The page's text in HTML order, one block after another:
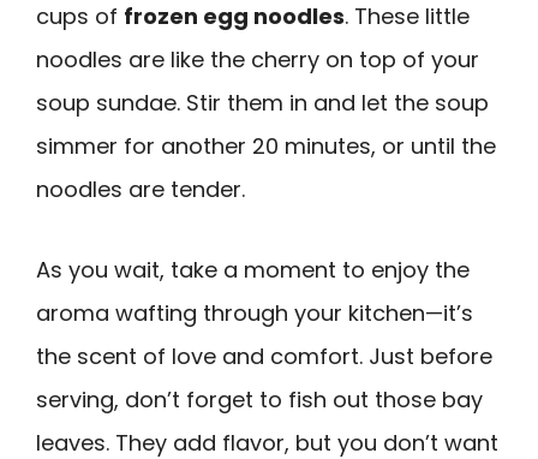
cups of frozen egg noodles. These little
noodles are like the cherry on top of your
soup sundae. Stir them in and let the soup
simmer for another 20 minutes, or until the
noodles are tender.
As you wait, take a moment to enjoy the
aroma wafting through your kitchen—it’s
the scent of love and comfort. Just before
serving, don’t forget to fish out those bay
leaves. They add flavor, but you don’t want